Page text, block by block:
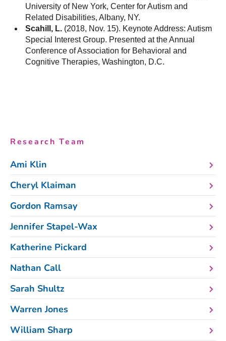
University of New York, Center for Autism and
Related Disabilities, Albany, NY.
Scahill, L. (2018, Nov. 15). Keynote Address: Autism
Special Interest Group. Presented at the Annual
Conference of Association for Behavioral and
Cognitive Therapies, Washington, D.C.
Research Team
Ami Klin
Cheryl Klaiman
Gordon Ramsay
Jennifer Stapel-Wax
Katherine Pickard
Nathan Call
Sarah Shultz
Warren Jones
William Sharp